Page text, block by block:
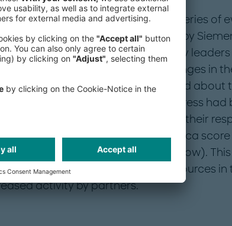
the Energy Week conferences, a series of
geographical regions and hosted by
industry, political and society
the increasingly serious challenges in
conference, participants were asked about
key energy priorities and what progress had
energy transition so far. Based on their
that the Middle East and Africa
Transition Readiness Index (see below).
the enormous investment resources in
activity by partners.